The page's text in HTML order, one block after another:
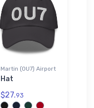
Martin (0U7) Airport
Hat
$27.93